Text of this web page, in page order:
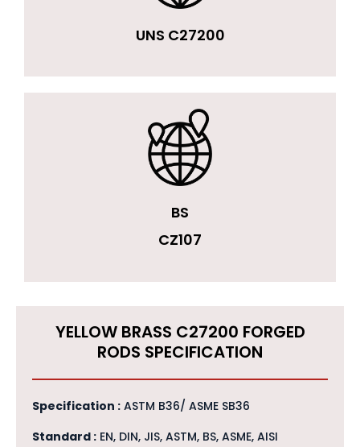
UNS C27200
BS
CZ107
YELLOW BRASS C27200 FORGED
RODS SPECIFICATION
Specification : ASTM B36/ ASME SB36
Standard : EN, DIN, JIS, ASTM, BS, ASME, AISI